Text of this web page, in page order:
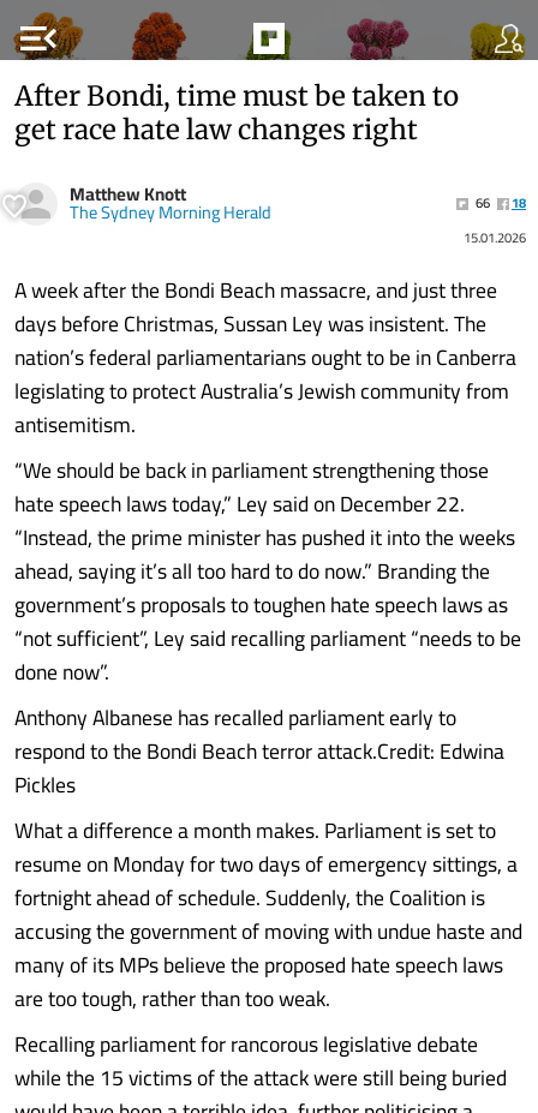
menu_open
After Bondi, time must be taken to
get race hate law changes right
Matthew Knott
The Sydney Morning Herald 66
18
15.01.2026
A week after the Bondi Beach massacre, and just three
days before Christmas, Sussan Ley was insistent. The
nation’s federal parliamentarians ought to be in Canberra
legislating to protect Australia’s Jewish community from
antisemitism.
“We should be back in parliament strengthening those
hate speech laws today,” Ley said on December 22.
“Instead, the prime minister has pushed it into the weeks
ahead, saying it’s all too hard to do now.” Branding the
government’s proposals to toughen hate speech laws as
“not sufficient”, Ley said recalling parliament “needs to be
done now”.
Anthony Albanese has recalled parliament early to
respond to the Bondi Beach terror attack.Credit: Edwina
Pickles
What a difference a month makes. Parliament is set to
resume on Monday for two days of emergency sittings, a
fortnight ahead of schedule. Suddenly, the Coalition is
accusing the government of moving with undue haste and
many of its MPs believe the proposed hate speech laws
are too tough, rather than too weak.
Recalling parliament for rancorous legislative debate
while the 15 victims of the attack were still being buried